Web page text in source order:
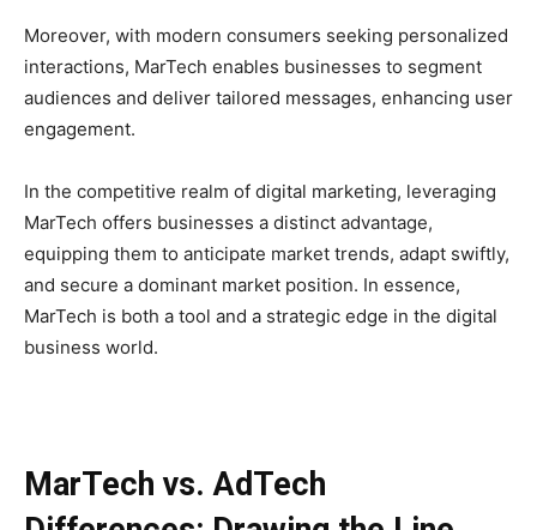
Moreover, with modern consumers seeking personalized
interactions, MarTech enables businesses to segment
audiences and deliver tailored messages, enhancing user
engagement.
In the competitive realm of digital marketing, leveraging
MarTech offers businesses a distinct advantage,
equipping them to anticipate market trends, adapt swiftly,
and secure a dominant market position. In essence,
MarTech is both a tool and a strategic edge in the digital
business world.
MarTech vs. AdTech